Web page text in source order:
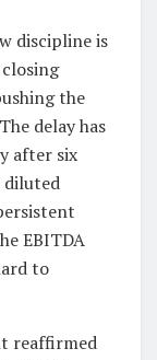
discipline is
the
delay has
after six
diluted
EBITDA
to
reaffirmed